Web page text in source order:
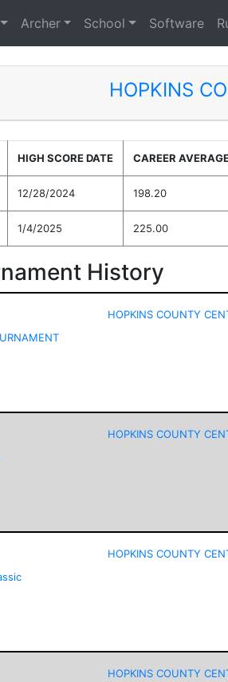
Archer School Software
HOPKINS
HIGH SCORE DATE CAREER
12/28/2024 198.20
1/4/2025 225.00
History
HOPKINS COUNTY
HOPKINS COUNTY
HOPKINS COUNTY
HOPKINS COUNTY